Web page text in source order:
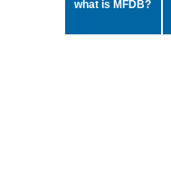
what is MFDB?